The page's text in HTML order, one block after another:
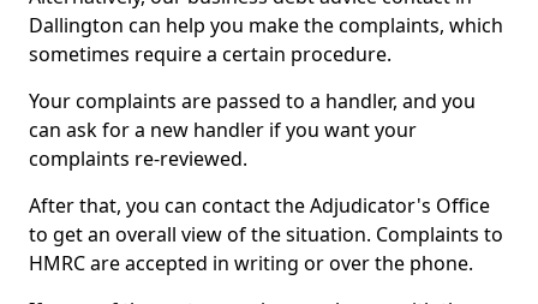
Dallington can help you make the complaints, which
sometimes require a certain procedure.
Your complaints are passed to a handler, and you
can ask for a new handler if you want your
complaints re-reviewed.
After that, you can contact the Adjudicator's Office
to get an overall view of the situation. Complaints to
HMRC are accepted in writing or over the phone.